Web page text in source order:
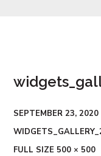
SEPTEMBER 23, 2020
FULL SIZE 500 × 500